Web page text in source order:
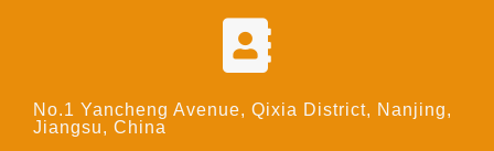
No.1 Yancheng Avenue, Qixia District, Nanjing,
Jiangsu, China